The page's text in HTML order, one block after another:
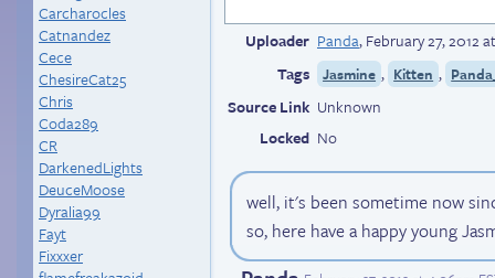
Carcharocles
Catnandez
Cece
ChesireCat25
Chris
Coda289
CR
DarkenedLights
DeuceMoose
Dyralia99
Fayt
Fixxxer
Uploader Panda,February 27, 2012
Tags
Jasmine , Kitten ,
Source Link Unknown
Locked No
well, it's been sometime now
so, here have a happy young